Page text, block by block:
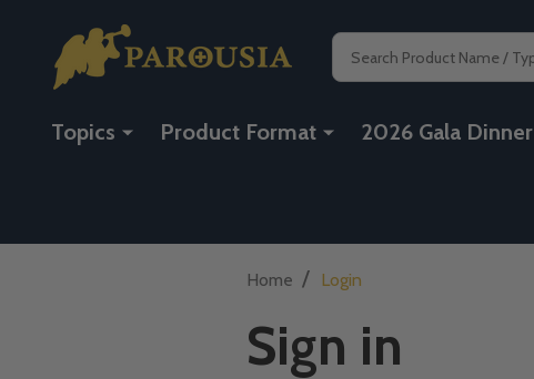
Search
Topics Product Format 2026 Gala Dinner
Home / Login
Sign in